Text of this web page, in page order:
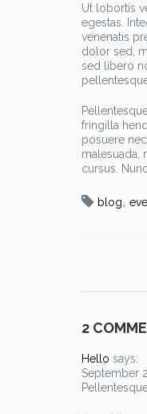
Ut lobortis
egestas.
venenatis
dolor sed,
sed libero
fringilla
posuere
malesuada,
cursus.
blog,
2
Hello says:
September